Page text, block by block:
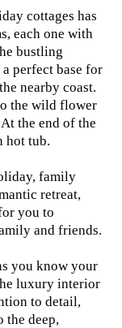
cottages has
each one with
bustling
perfect base for
nearby coast.
the wild flower
the end of the
hot tub.
family
retreat,
you to
and friends.
you know your
luxury interior
to detail,
the deep,